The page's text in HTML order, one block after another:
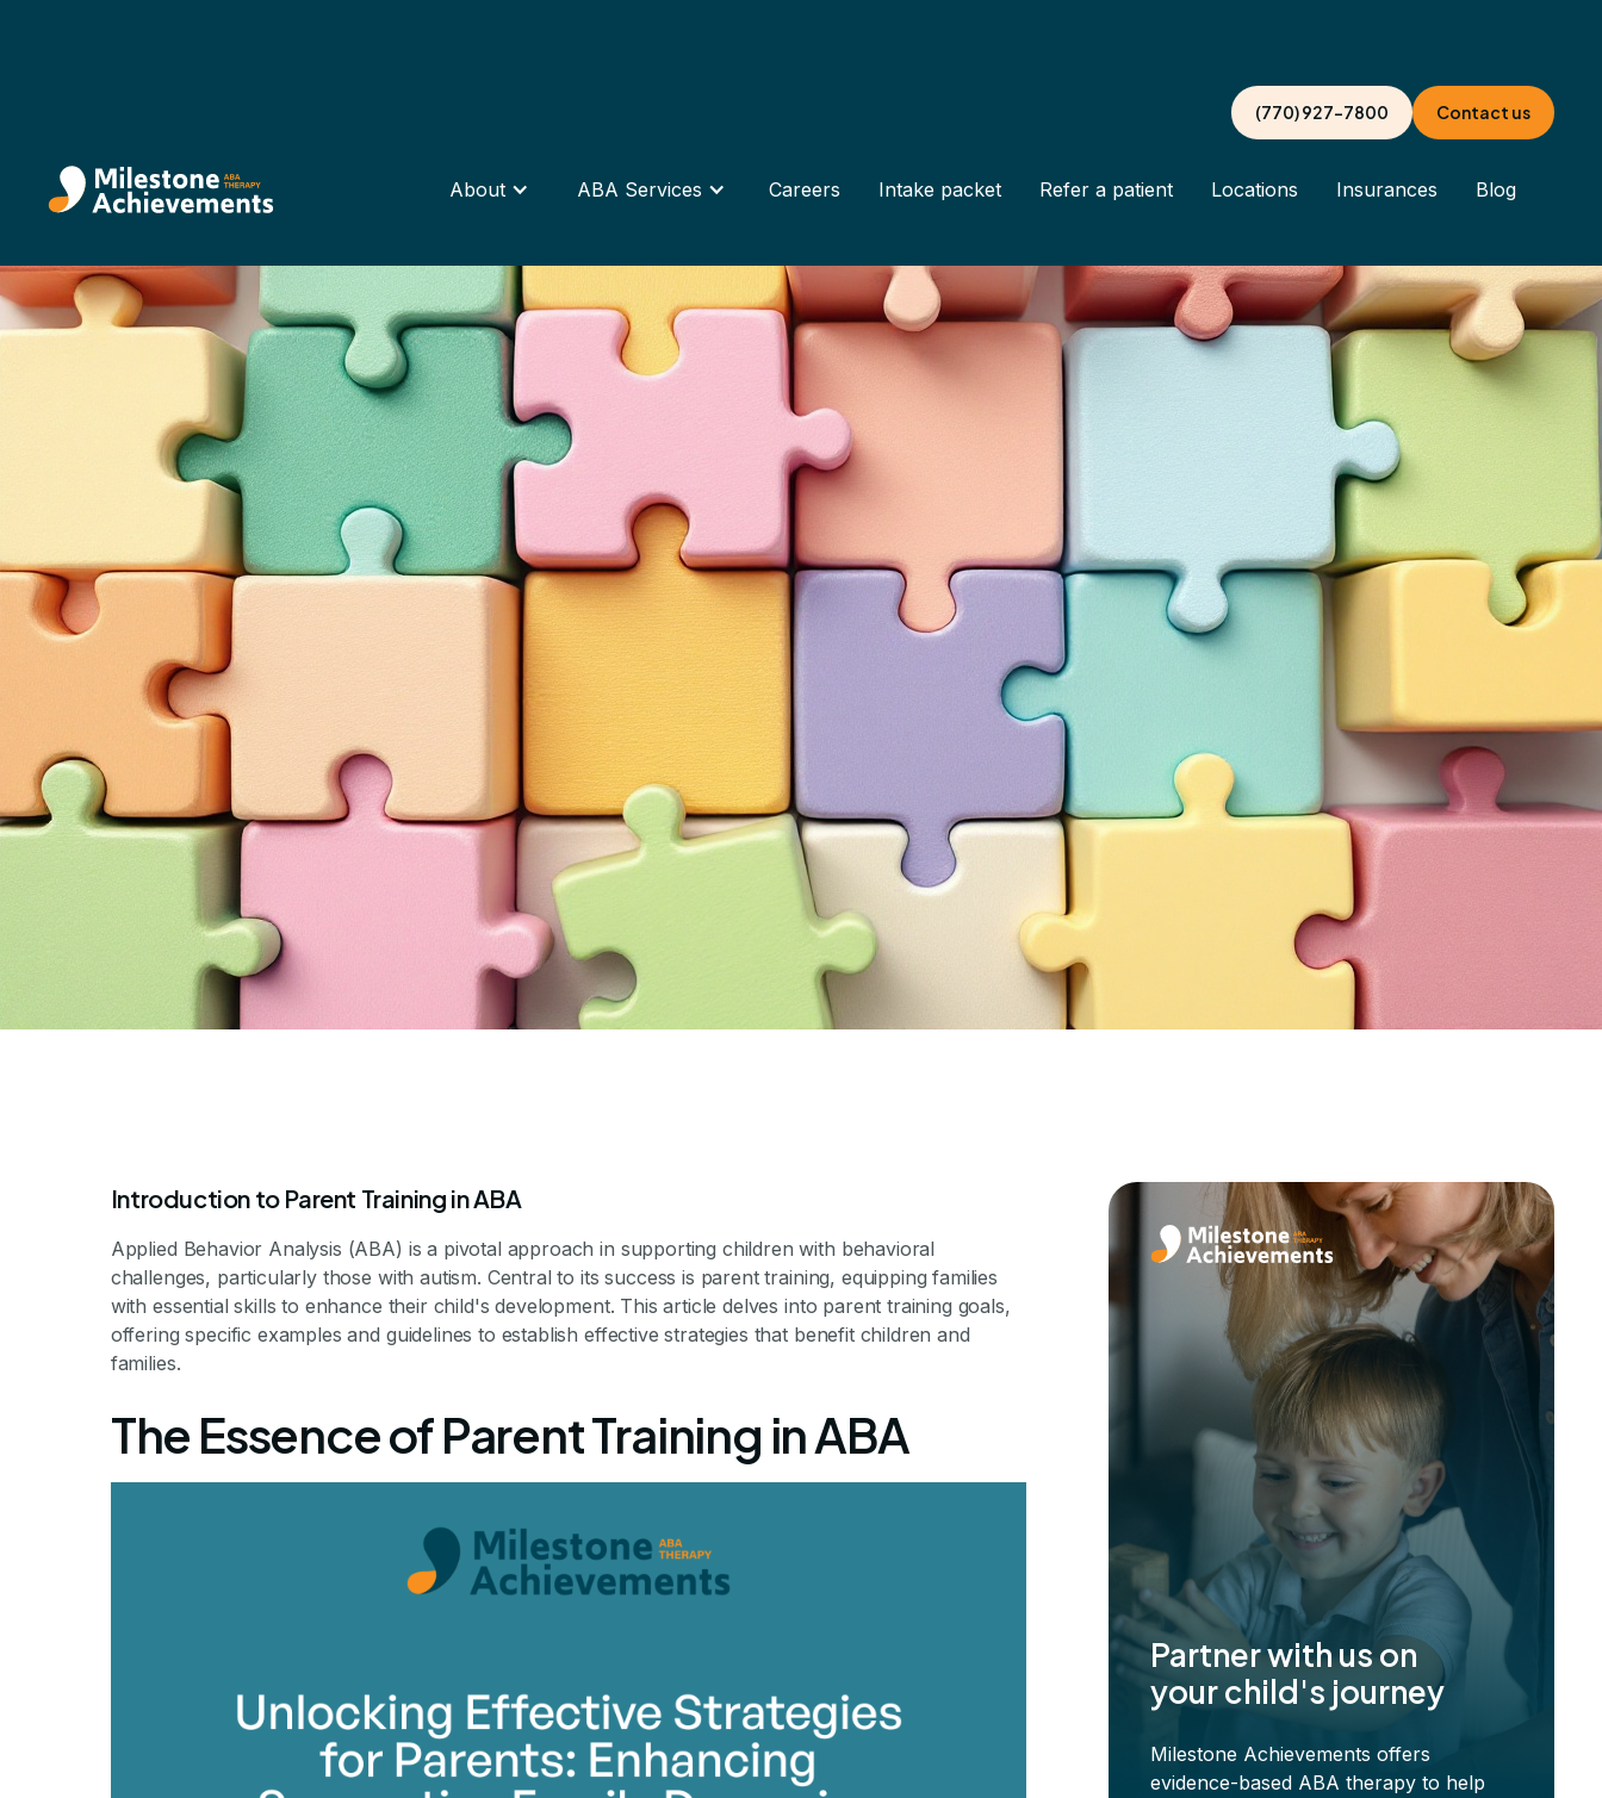
(770) 927-7800 Contact us
About ABA Services Careers Intake packet Refer a patient Locations Insurances Blog
Aba Parent Training Goals
Examples
Unlocking the Potential of Parent Training in ABA
Introduction to Parent Training in ABA
Applied Behavior Analysis (ABA) is a pivotal approach in supporting children with behavioral
challenges, particularly those with autism. Central to its success is parent training, equipping families
with essential skills to enhance their child's development. This article delves into parent training goals,
offering specific examples and guidelines to establish effective strategies that benefit children and
families.
The Essence of Parent Training in ABA
Partner with us on
your child's journey
Milestone Achievements offers
evidence-based ABA therapy to help